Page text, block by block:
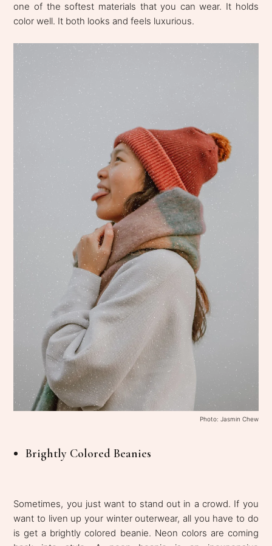
one of the softest materials that you can wear. It holds
color well. It both looks and feels luxurious.
Photo: Jasmin Chew
Brightly Colored Beanies
Sometimes, you just want to stand out in a crowd. If you
want to liven up your winter outerwear, all you have to do
is get a brightly colored beanie. Neon colors are coming